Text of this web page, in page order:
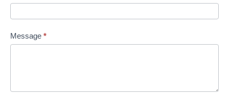
Message *